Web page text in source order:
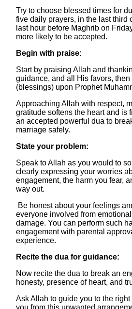
Try to choose blessed times for
five daily prayers, in the last third
last hour before Maghrib on
more likely to be accepted.
​Begin with praise:
Start by praising Allah and
guidance, and all His favors,
(blessings) upon Prophet
Approaching Allah with respect,
gratitude softens the heart and is
an accepted powerful dua to
marriage safely.
​State your problem:
Speak to Allah as you would to
clearly expressing your worries
engagement, the harm you fear,
way out.
Be honest about your feelings
everyone involved from
damage. You can perform such
engagement with parental
experience.
​Recite the dua for guidance:
Now recite the dua to break an
honesty, presence of heart, and
Ask Allah to guide you to the
you from this unwanted